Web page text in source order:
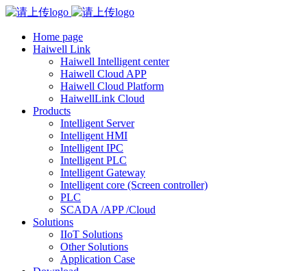
Home page
Haiwell Link
Haiwell Intelligent center
Haiwell Cloud APP
Haiwell Cloud Platform
HaiwellLink Cloud
Products
Intelligent Server
Intelligent HMI
Intelligent IPC
Intelligent PLC
Intelligent Gateway
Intelligent core (Screen controller)
PLC
SCADA /APP /Cloud
Solutions
IIoT Solutions
Other Solutions
Application Case